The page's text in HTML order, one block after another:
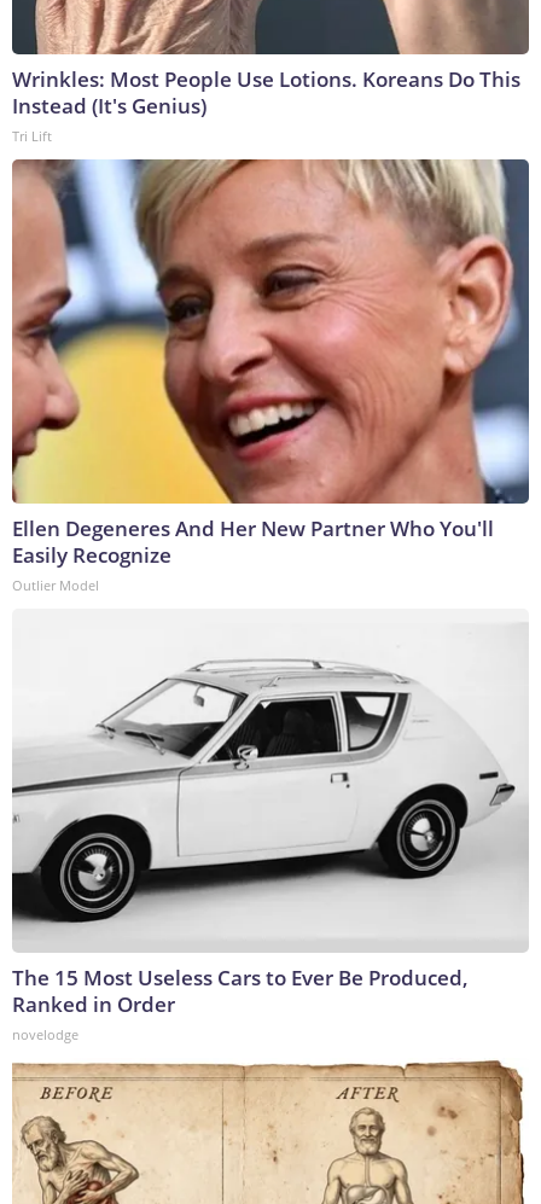
Wrinkles: Most People Use Lotions. Koreans Do This
Instead (It's Genius)
Tri Lift
Ellen Degeneres And Her New Partner Who You'll
Easily Recognize
Outlier Model
The 15 Most Useless Cars to Ever Be Produced,
Ranked in Order
novelodge